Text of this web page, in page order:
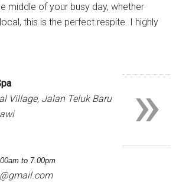
middle of your busy day, whether
this is the perfect respite. I highly
Village, Jalan Teluk Baru
to 7.00pm
»